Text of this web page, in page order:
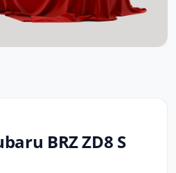
BRZ ZD8 S